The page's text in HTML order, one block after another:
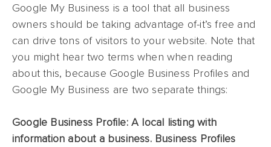
Google My Business is a tool that all business
owners should be taking advantage of-it’s free and
can drive tons of visitors to your website. Note that
you might hear two terms when when reading
about this, because Google Business Profiles and
Google My Business are two separate things:
Google Business Profile: A local listing with
information about a business. Business Profiles